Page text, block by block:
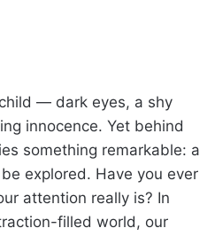
— dark eyes, a shy
innocence. Yet behind
something remarkable: a
explored. Have you ever
attention really is? In
filled world, our